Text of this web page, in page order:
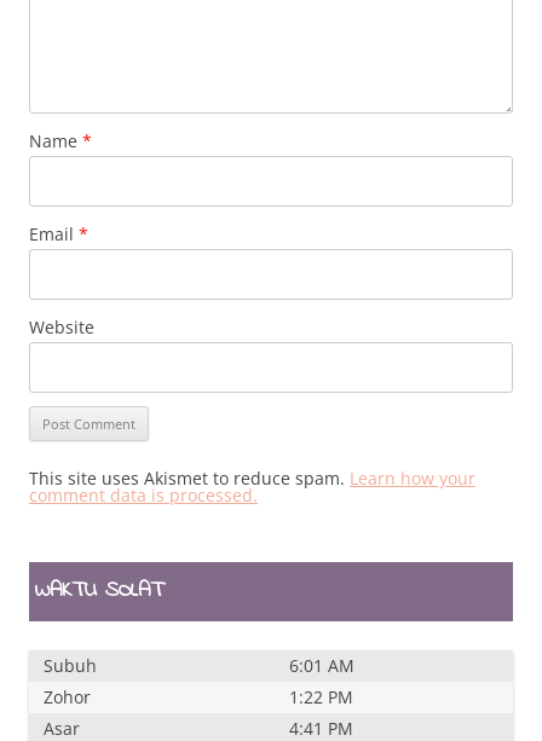
Name *
Email *
Website
This site uses Akismet to reduce spam. Learn how your
comment data is processed.
WAKTU SOLAT
Subuh
6:01 AM
Zohor
1:22 PM
Asar
4:41 PM